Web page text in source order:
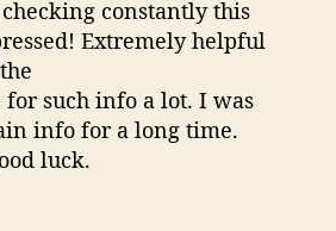
constantly this
Extremely helpful
for such info a lot. I was
info for a long time.
luck.